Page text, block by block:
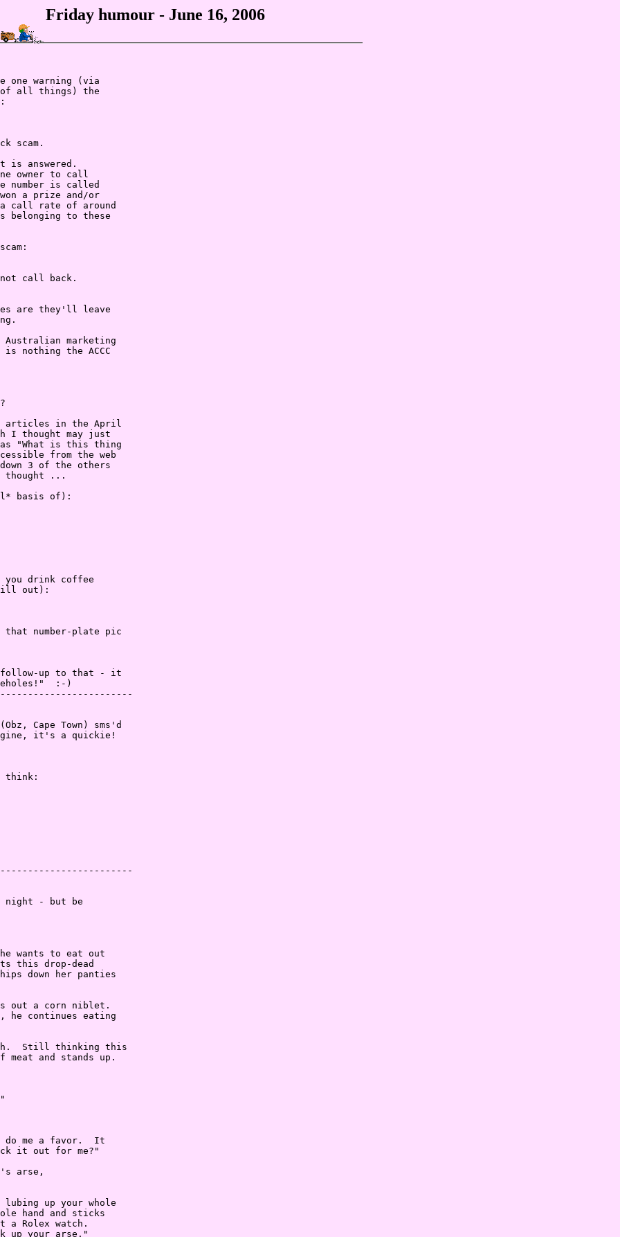
Friday humour - June 16, 2006
one warning (via
all things) the
scam.
is answered.
owner to call
number is called
a prize and/or
call rate of around
belonging to these
call back.
are they'll leave
Australian marketing
is nothing the ACCC
articles in the April
I thought may just
"What is this thing
from the web
3 of the others
thought ...
basis of):
you drink coffee
out):
that number-plate pic